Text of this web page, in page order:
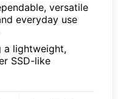
versatile
everyday use
a lightweight,
SSD-like